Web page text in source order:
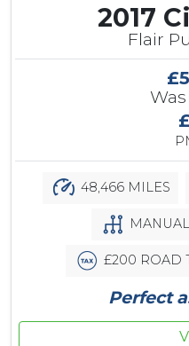
2017
Flair
Was
48,466 MILES
MANUAL
£200 ROAD
Perfect